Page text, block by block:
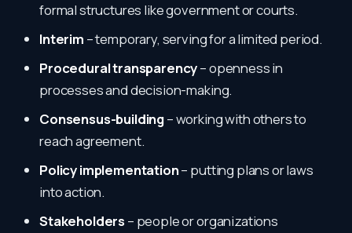
formal structures like government or courts.
Interim – temporary, serving for a limited period.
Procedural transparency– openness in
processes and decision-making.
Consensus-building– working with others to
reach agreement.
Policy implementation– putting plans or laws
into action.
Stakeholders – people or organizations